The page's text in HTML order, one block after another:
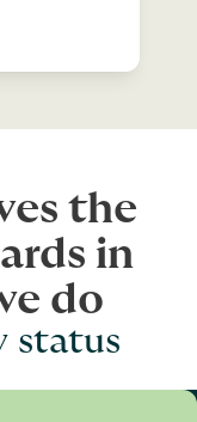
the
in
do
status